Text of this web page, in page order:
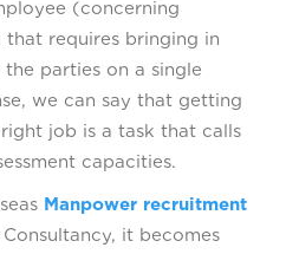
(concerning
requires bringing in
parties on a single
we can say that getting
job is a task that calls
capacities.
Manpower recruitment
it becomes